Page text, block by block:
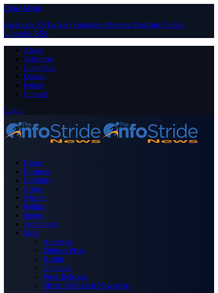
Close Menu
Facebook X (Twitter) Instagram PinterestYouTube Tumblr
LinkedIn RSS
About
Advertise
Contribute
Donate
Forum
Contact
Login
Home
Business
Celebrity
Crime
Nigeria
Politics
Sports
Technology
More
Advertise
Editor’s Picks
Health
Opinions
Press Releases
Media OutReach Newswire